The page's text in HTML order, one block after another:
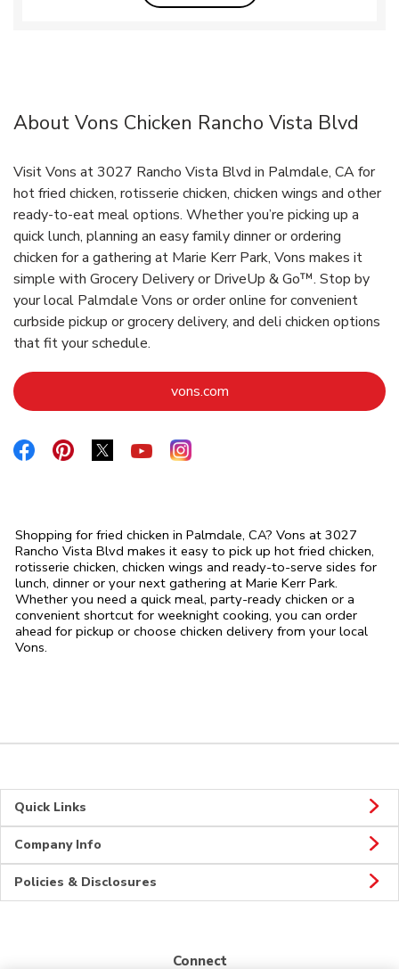
About Vons Chicken Rancho Vista Blvd
Visit Vons at 3027 Rancho Vista Blvd in Palmdale, CA for
hot fried chicken, rotisserie chicken, chicken wings and other
ready-to-eat meal options. Whether you’re picking up a
quick lunch, planning an easy family dinner or ordering
chicken for a gathering at Marie Kerr Park, Vons makes it
simple with Grocery Delivery or DriveUp & Go™. Stop by
your local Palmdale Vons or order online for convenient
curbside pickup or grocery delivery, and deli chicken options
that fit your schedule.
vons.comLink Opens in New Tab
Link Opens in New Tab
Link Opens in New Tab
Link Opens in New Tab
Link Opens in New Tab
Link Opens in New Tab
Shopping for fried chicken in Palmdale, CA? Vons at 3027
Rancho Vista Blvd makes it easy to pick up hot fried chicken,
rotisserie chicken, chicken wings and ready-to-serve sides for
lunch, dinner or your next gathering at Marie Kerr Park.
Whether you need a quick meal, party-ready chicken or a
convenient shortcut for weeknight cooking, you can order
ahead for pickup or choose chicken delivery from your local
Vons.
Quick Links
Company Info
Policies & Disclosures
Connect